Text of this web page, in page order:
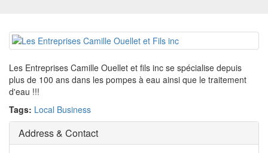
Les Entreprises Camille Ouellet et fils inc se spécialise depuis
plus de 100 ans dans les pompes à eau ainsi que le traitement
d'eau !!!
Tags: Local Business
Address & Contact